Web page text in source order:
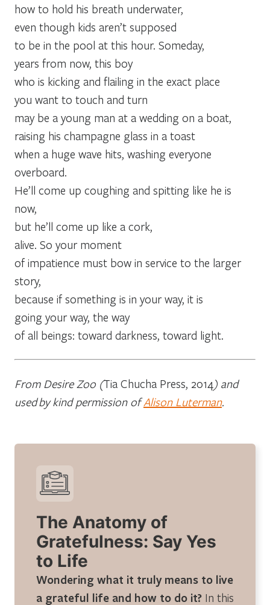
how to hold his breath underwater,
even though kids aren’t supposed
to be in the pool at this hour. Someday,
years from now, this boy
who is kicking and flailing in the exact place
you want to touch and turn
may be a young man at a wedding on a boat,
raising his champagne glass in a toast
when a huge wave hits, washing everyone
overboard.
He’ll come up coughing and spitting like he is
now,
but he’ll come up like a cork,
alive. So your moment
of impatience must bow in service to the larger
story,
because if something is in your way, it is
going your way, the way
of all beings: toward darkness, toward light.
From Desire Zoo (Tia Chucha Press, 2014) and
used by kind permission ofAlison Luterman.
The Anatomy of
Gratefulness: Say Yes
to Life
Wondering what it truly means to live
a grateful life and how to do it? In this